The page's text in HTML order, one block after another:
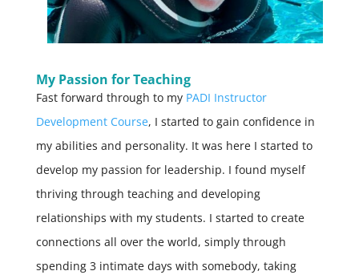
My Passion for Teaching
Fast forward through to my PADI Instructor
Development Course, I started to gain confidence in
my abilities and personality. It was here I started to
develop my passion for leadership. I found myself
thriving through teaching and developing
relationships with my students. I started to create
connections all over the world, simply through
spending 3 intimate days with somebody, taking